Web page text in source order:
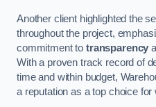
Another client highlighted the
throughout the project,
commitment to transparency
With a proven track record of
time and within budget,
a reputation as a top choice